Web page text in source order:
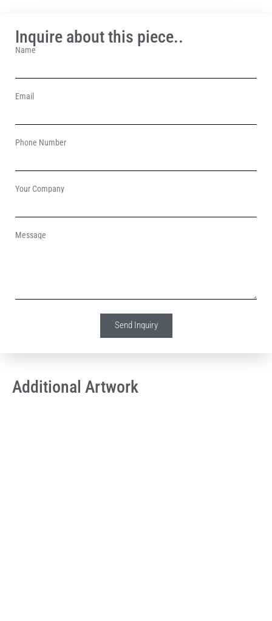
Inquire about this piece..
Name
Email
Phone Number
Your Company
Message
Send Inquiry
Additional Artwork